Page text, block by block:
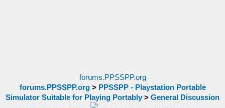
forums.PPSSPP.org
forums.PPSSPP.org> PPSSPP - Playstation Portable
Simulator Suitable for Playing Portably > General Discussion